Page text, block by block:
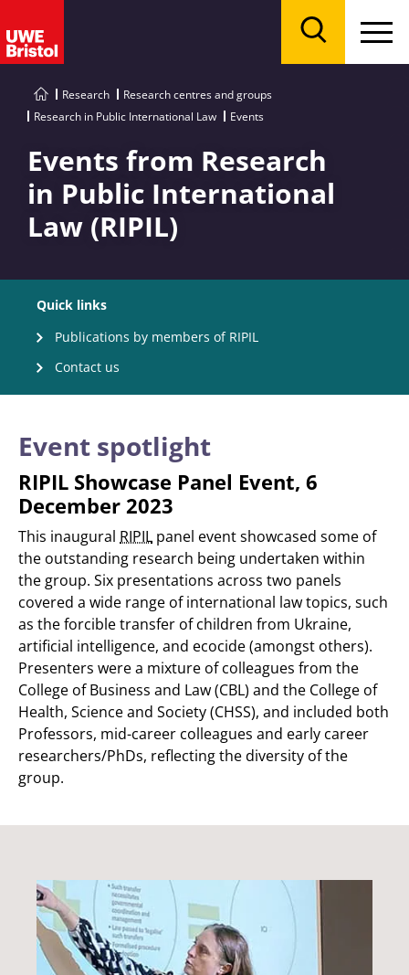
Research
Research centres and groups
Research in Public International Law
Events
Events from Research
in Public International
Law (RIPIL)
Quick links
Publications by members of RIPIL
Contact us
Event spotlight
RIPIL Showcase Panel Event, 6
December 2023
This inaugural RIPIL panel event showcased some of
the outstanding research being undertaken within
the group. Six presentations across two panels
covered a wide range of international law topics, such
as the forcible transfer of children from Ukraine,
artificial intelligence, and ecocide (amongst others).
Presenters were a mixture of colleagues from the
College of Business and Law (CBL) and the College of
Health, Science and Society (CHSS), and included both
Professors, mid-career colleagues and early career
researchers/PhDs, reflecting the diversity of the
group.